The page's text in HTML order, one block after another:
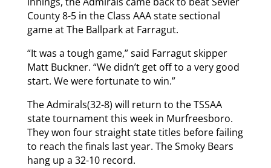
County 8-5 in the Class AAA state sectional
game at The Ballpark at Farragut.
“It was a tough game,” said Farragut skipper
Matt Buckner. “We didn’t get off to a very good
start. We were fortunate to win.”
The Admirals(32-8) will return to the TSSAA
state tournament this week in Murfreesboro.
They won four straight state titles before failing
to reach the finals last year. The Smoky Bears
hang up a 32-10 record.